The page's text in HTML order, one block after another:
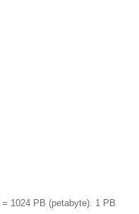
1024 PB (petabyte). 1 PB